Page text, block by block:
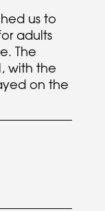
us to
adults
The
with the
on the